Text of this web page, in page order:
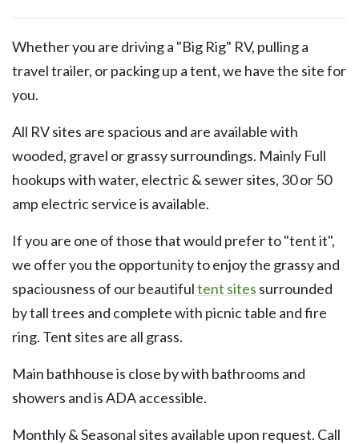
Whether you are driving a "Big Rig" RV, pulling a
travel trailer, or packing up a tent, we have the site for
you.
All RV sites are spacious and are available with
wooded, gravel or grassy surroundings. Mainly Full
hookups with water, electric & sewer sites, 30 or 50
amp electric service is available.
If you are one of those that would prefer to "tent it",
we offer you the opportunity to enjoy the grassy and
spaciousness of our beautifultent sites surrounded
by tall trees and complete with picnic table and fire
ring. Tent sites are all grass.
Main bathhouse is close by with bathrooms and
showers and is ADA accessible.
Monthly & Seasonal sites available upon request. Call